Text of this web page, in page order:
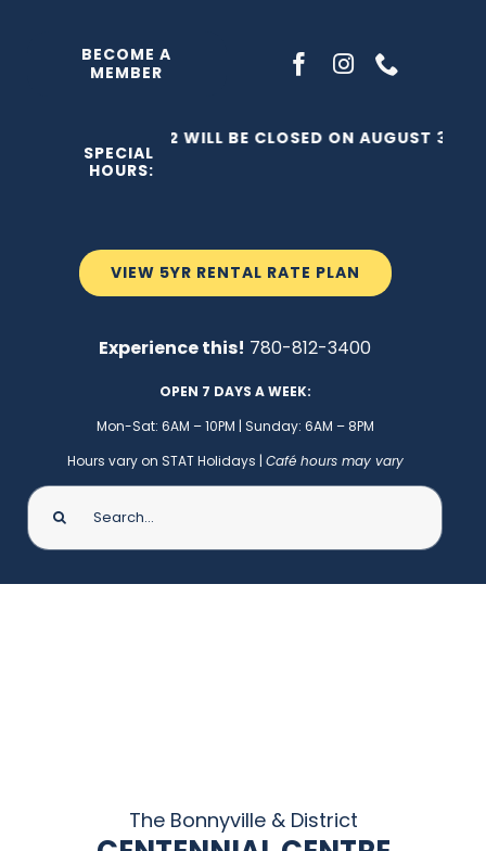
BECOME A
MEMBER
VIEW 5YR RENTAL RATE PLAN
Experience this! 780-812-3400
OPEN 7 DAYS A WEEK:
Mon-Sat: 6AM – 10PM | Sunday: 6AM – 8PM
Hours vary on STAT Holidays | Café hours may vary
Search
for:
SPECIAL
HOURS:
THE C2 WILL BE CLOSED ON AUGUST 3,
The Bonnyville & District